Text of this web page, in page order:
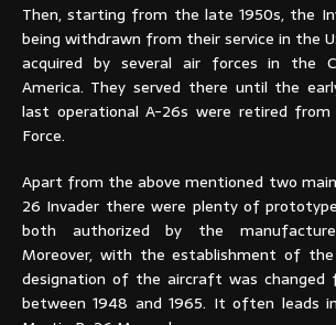
Then, starting from the late 1950s, the
being withdrawn from their service in the
acquired by several air forces in the
America. They served there until the
last operational A-26s were retired from
Force.
Apart from the above mentioned two
26 Invader there were plenty of
both authorized by the
Moreover, with the establishment of
designation of the aircraft was changed
between 1948 and 1965. It often leads